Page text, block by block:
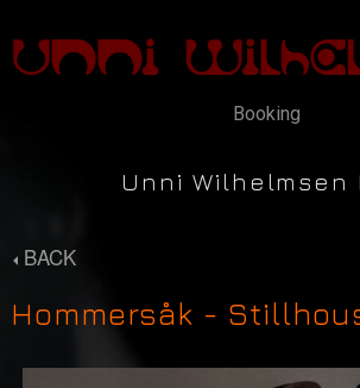
Booking
Unni Wilhelmsen
BACK
Hommersåk -